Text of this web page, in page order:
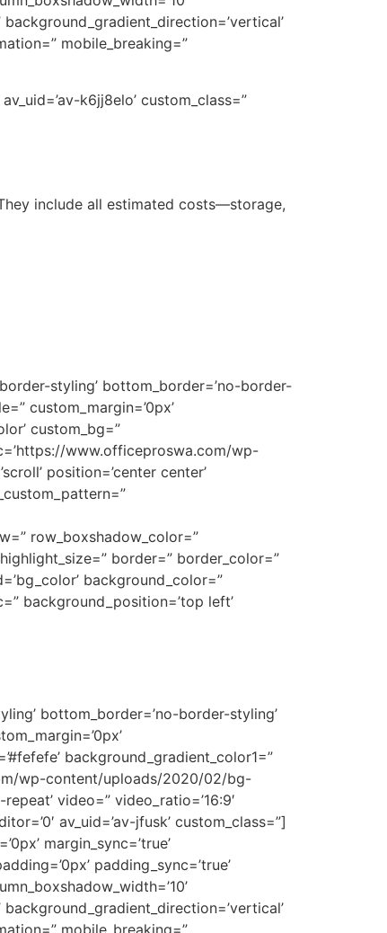
mobile_breaking=”
k6jj8elo’ custom_class=”
include all estimated costs—storage,
border-styling’ bottom_border=’no-border-
custom_margin=’0px’
custom_bg=”
www.officeproswa.com/wp-
position=’center center’
row_boxshadow_color=”
border=” border_color=”
background_color=”
background_position=’top left’
bottom_border=’no-border-styling’
background_gradient_color1=”
wp-content/uploads/2020/02/bg-
video=” video_ratio=’16:9′
av_uid=’av-jfusk’ custom_class=”]
margin_sync=’true’
padding_sync=’true’
mobile_breaking=”